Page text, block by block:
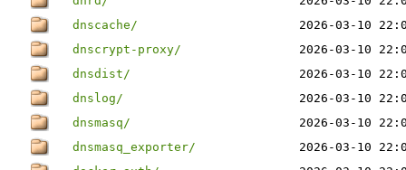
dnscache/
2026-03-10
dnscrypt-proxy/
2026-03-10
dnsdist/
2026-03-10
dnslog/
2026-03-10
dnsmasq/
2026-03-10
dnsmasq_exporter/
2026-03-10